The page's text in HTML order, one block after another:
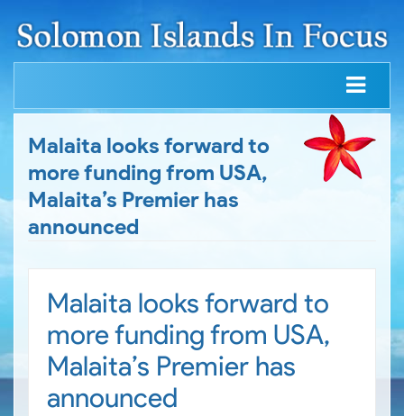
Malaita looks forward to
more funding from USA,
Malaita’s Premier has
announced
Malaita looks forward to
more funding from USA,
Malaita’s Premier has
announced